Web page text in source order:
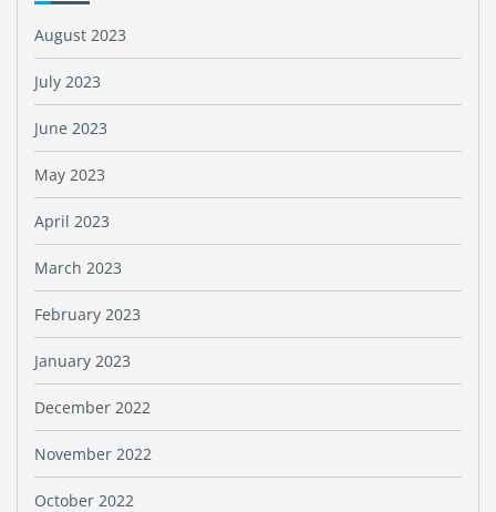
August 2023
July 2023
June 2023
May 2023
April 2023
March 2023
February 2023
January 2023
December 2022
November 2022
October 2022